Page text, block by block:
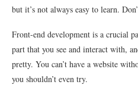
but it’s not always easy to learn.
Front-end development is a crucial
part that you see and interact with,
pretty. You can’t have a website
you shouldn’t even try.